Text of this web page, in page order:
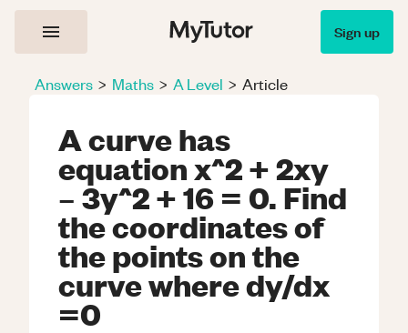
Sign up
Answers > Maths > A Level > Article
A curve has
equation x^2 + 2xy
– 3y^2 + 16 = 0. Find
the coordinates of
the points on the
curve where dy/dx
=0